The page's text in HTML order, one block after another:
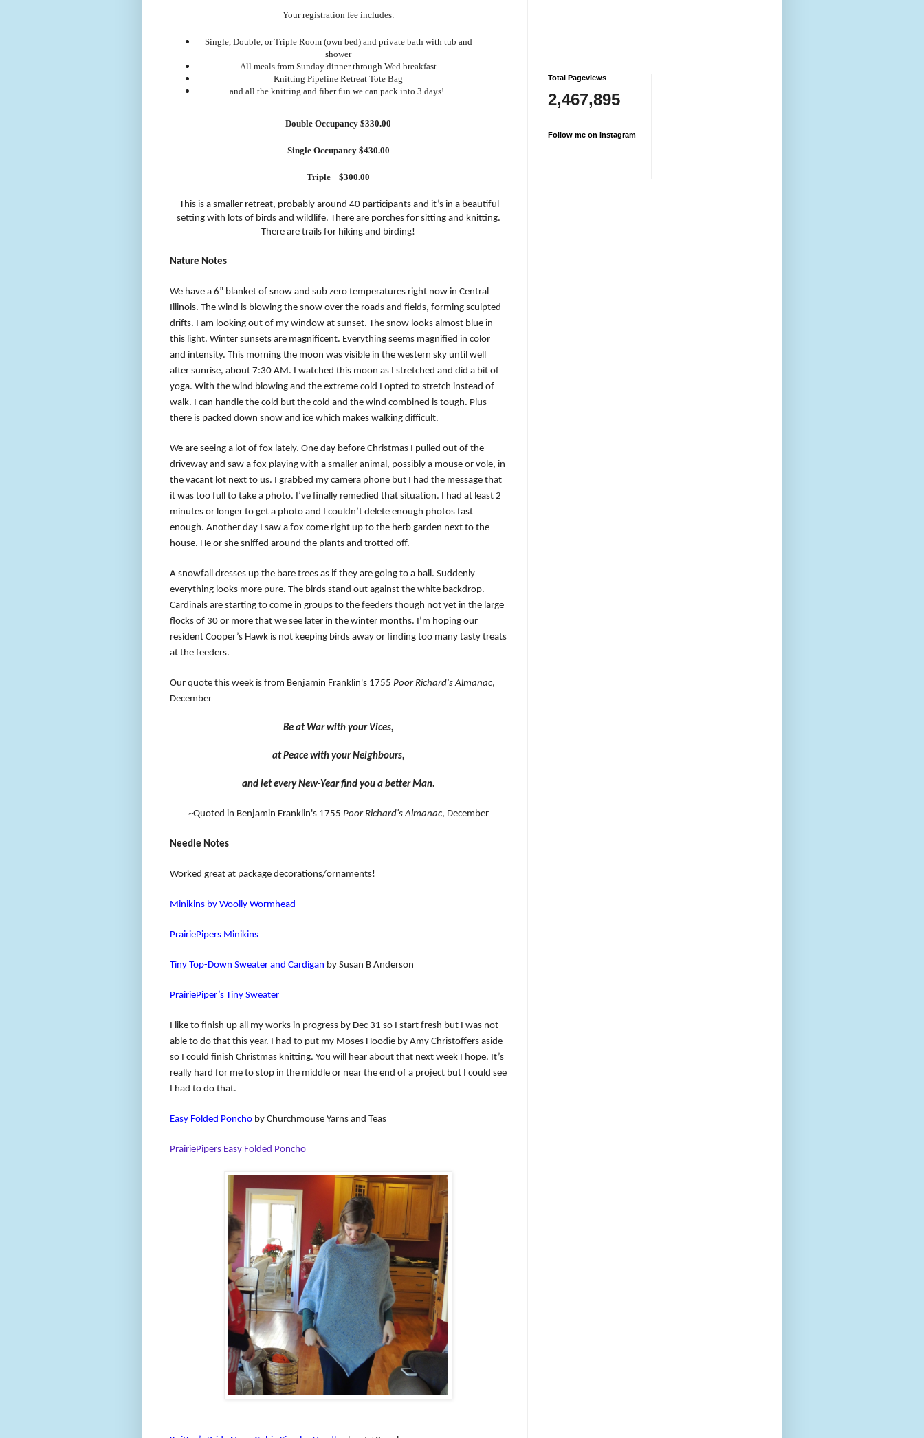
Your registration fee includes:
Single, Double, or Triple Room (own bed) and private bath with tub and
shower
All meals from Sunday dinner through Wed breakfast
Knitting Pipeline Retreat Tote Bag
and all the knitting and fiber fun we can pack into 3 days!
Double Occupancy $330.00
Single Occupancy $430.00
Triple $300.00
This is a smaller retreat, probably around 40 participants and it’s in a beautiful
setting with lots of birds and wildlife. There are porches for sitting and knitting.
There are trails for hiking and birding!
Nature Notes
We have a 6” blanket of snow and sub zero temperatures right now in Central
Illinois. The wind is blowing the snow over the roads and fields, forming sculpted
drifts. I am looking out of my window at sunset. The snow looks almost blue in
this light. Winter sunsets are magnificent. Everything seems magnified in color
and intensity. This morning the moon was visible in the western sky until well
after sunrise, about 7:30 AM. I watched this moon as I stretched and did a bit of
yoga. With the wind blowing and the extreme cold I opted to stretch instead of
walk. I can handle the cold but the cold and the wind combined is tough. Plus
there is packed down snow and ice which makes walking difficult.
We are seeing a lot of fox lately. One day before Christmas I pulled out of the
driveway and saw a fox playing with a smaller animal, possibly a mouse or vole, in
the vacant lot next to us. I grabbed my camera phone but I had the message that
it was too full to take a photo. I’ve finally remedied that situation. I had at least 2
minutes or longer to get a photo and I couldn’t delete enough photos fast
enough. Another day I saw a fox come right up to the herb garden next to the
house. He or she sniffed around the plants and trotted off.
A snowfall dresses up the bare trees as if they are going to a ball. Suddenly
everything looks more pure. The birds stand out against the white backdrop.
Cardinals are starting to come in groups to the feeders though not yet in the large
flocks of 30 or more that we see later in the winter months. I’m hoping our
resident Cooper’s Hawk is not keeping birds away or finding too many tasty treats
at the feeders.
Our quote this week is from Benjamin Franklin's 1755 Poor Richard's Almanac,
December
Be at War with your Vices,
at Peace with your Neighbours,
and let every New-Year find you a better Man.
~Quoted in Benjamin Franklin's 1755 Poor Richard's Almanac, December
Needle Notes
Worked great at package decorations/ornaments!
Minikins by Woolly Wormhead
PrairiePipers Minikins
Tiny Top-Down Sweater and Cardigan by Susan B Anderson
PrairiePiper’s Tiny Sweater
I like to finish up all my works in progress by Dec 31 so I start fresh but I was not
able to do that this year. I had to put my Moses Hoodie by Amy Christoffers aside
so I could finish Christmas knitting. You will hear about that next week I hope. It’s
really hard for me to stop in the middle or near the end of a project but I could see
I had to do that.
Easy Folded Poncho by Churchmouse Yarns and Teas
PrairiePipers Easy Folded Poncho
Total Pageviews
2,467,895
Follow me on Instagram